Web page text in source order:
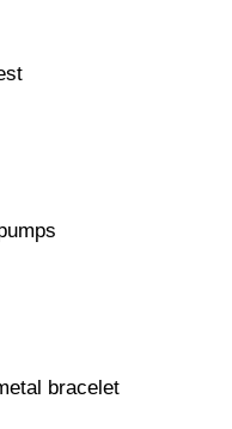
bracelet